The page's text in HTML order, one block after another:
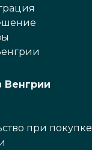
Венгрии
при покупке